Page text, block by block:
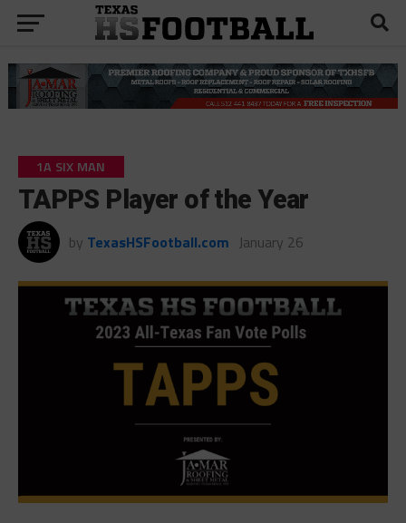
1A SIX MAN
TAPPS Player of the Year
by TexasHSFootball.com January 26